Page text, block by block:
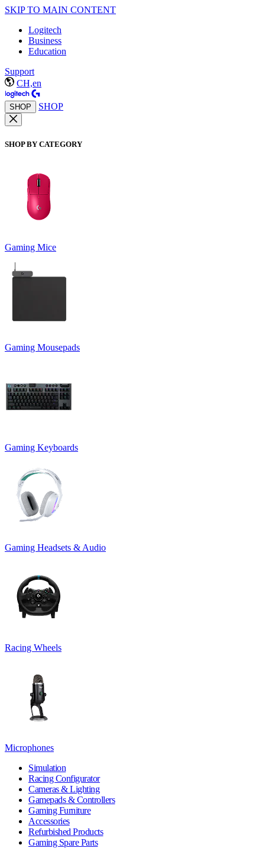
SKIP TO MAIN CONTENT
Logitech
Business
Education
Support
CH,en
SHOP SHOP
SHOP BY CATEGORY
Gaming Mice
Gaming Mousepads
Gaming Keyboards
Gaming Headsets & Audio
Racing Wheels
Microphones
Simulation
Racing Configurator
Cameras & Lighting
Gamepads & Controllers
Gaming Furniture
Accessories
Refurbished Products
Gaming Spare Parts